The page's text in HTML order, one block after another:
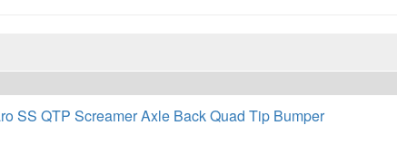
SS QTP Screamer Axle Back Quad Tip Bumper